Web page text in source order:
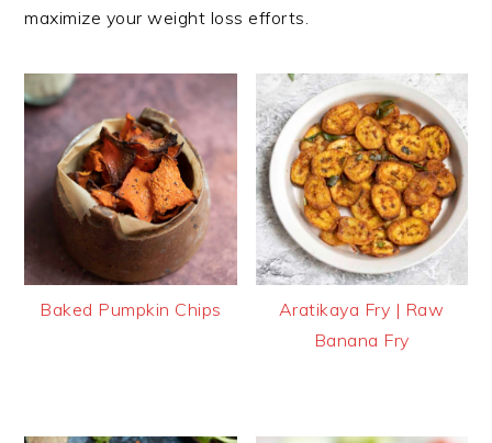
maximize your weight loss efforts.
Baked Pumpkin Chips
Aratikaya Fry | Raw
Banana Fry